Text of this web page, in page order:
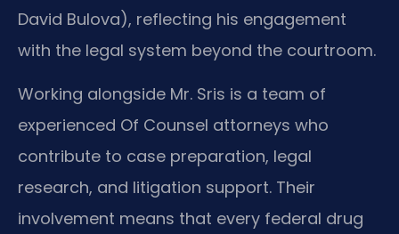
David Bulova), reflecting his engagement
with the legal system beyond the courtroom.
Working alongside Mr. Sris is a team of
experienced Of Counsel attorneys who
contribute to case preparation, legal
research, and litigation support. Their
involvement means that every federal drug